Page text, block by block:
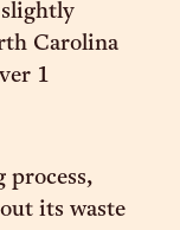
Carolina
1
process,
its waste